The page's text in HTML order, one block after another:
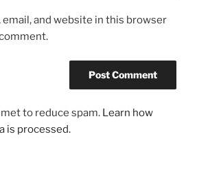
email, and website in this browser
to reduce spam. Learn how
is processed.